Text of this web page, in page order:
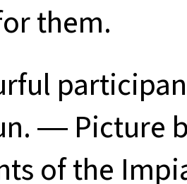
them.
― Picture
of the